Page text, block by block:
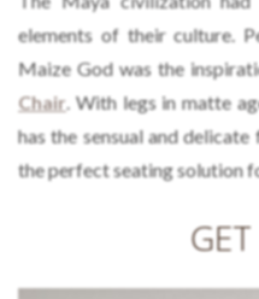
elements of their culture.
Maize God was the
Chair. With legs in matte
has the sensual and
the perfect seating solution